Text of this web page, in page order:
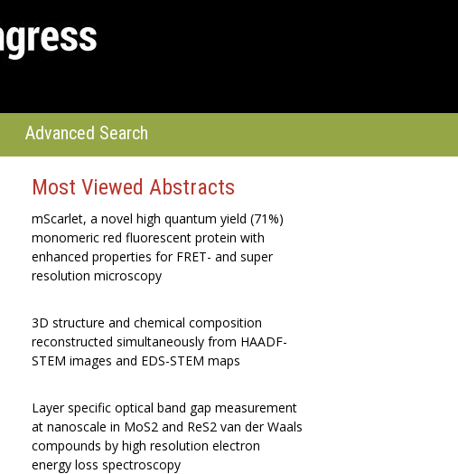
Advanced Search
Most Viewed Abstracts
mScarlet, a novel high quantum yield (71%)
monomeric red fluorescent protein with
enhanced properties for FRET- and super
resolution microscopy
3D structure and chemical composition
reconstructed simultaneously from HAADF-
STEM images and EDS-STEM maps
Layer specific optical band gap measurement
at nanoscale in MoS2 and ReS2 van der Waals
compounds by high resolution electron
energy loss spectroscopy